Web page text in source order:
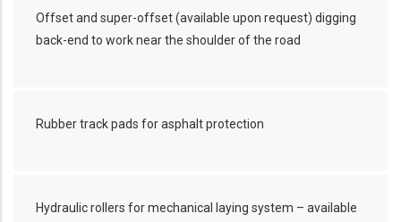
Offset and super-offset (available upon request) digging
back-end to work near the shoulder of the road
Rubber track pads for asphalt protection
Hydraulic rollers for mechanical laying system – available